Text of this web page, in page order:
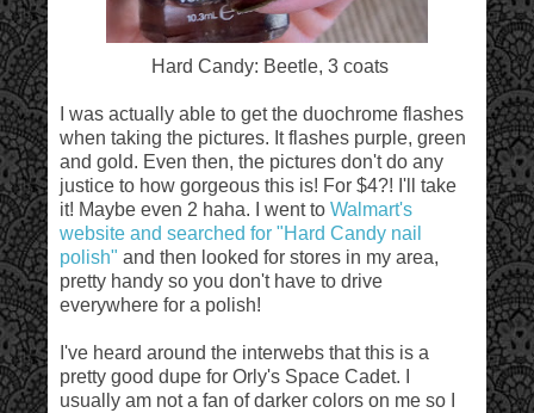
Hard Candy: Beetle, 3 coats
I was actually able to get the duochrome flashes
when taking the pictures. It flashes purple, green
and gold. Even then, the pictures don't do any
justice to how gorgeous this is! For $4?! I'll take
it! Maybe even 2 haha. I went to Walmart's
website and searched for "Hard Candy nail
polish" and then looked for stores in my area,
pretty handy so you don't have to drive
everywhere for a polish!
I've heard around the interwebs that this is a
pretty good dupe for Orly's Space Cadet. I
usually am not a fan of darker colors on me so I